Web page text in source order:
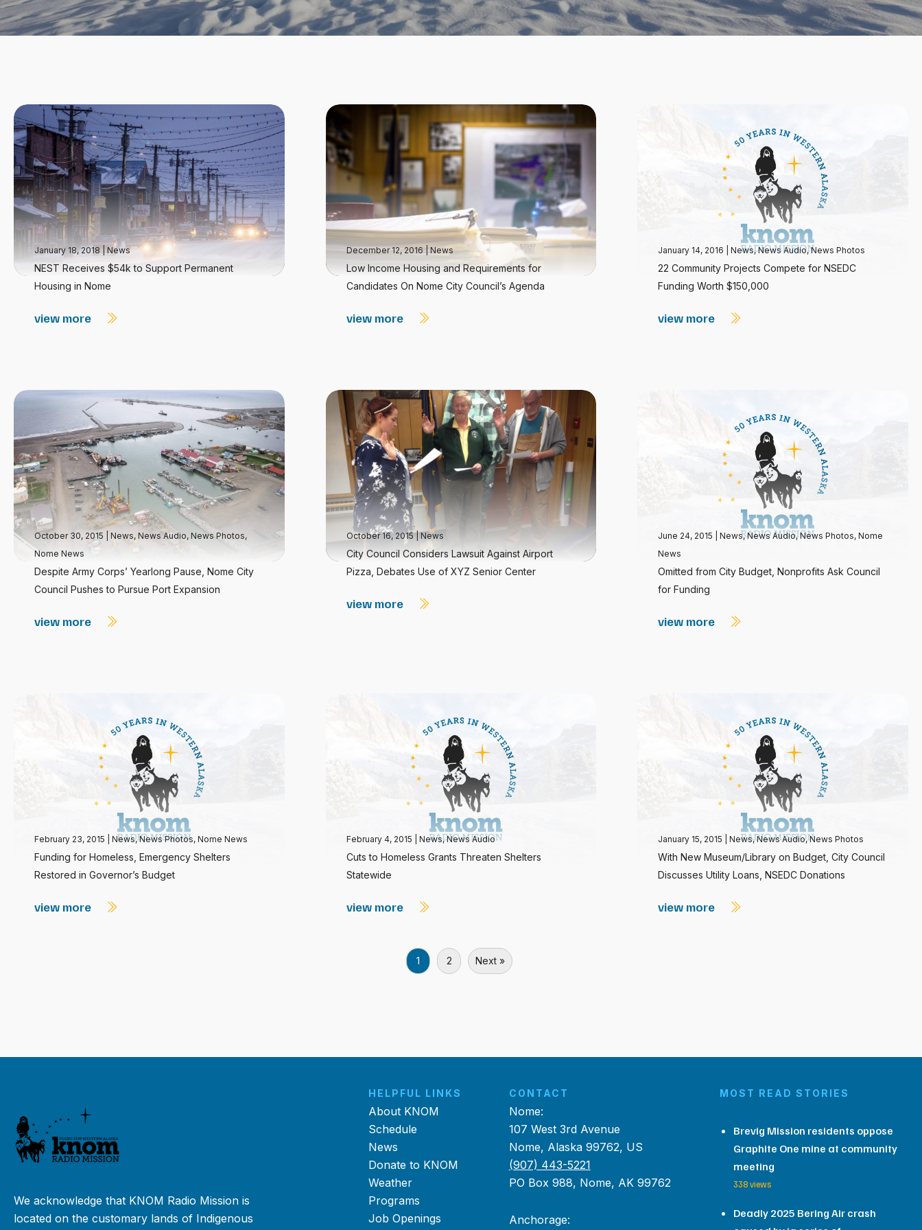
January 18, 2018 |News
NEST Receives $54k to Support Permanent
Housing in Nome
view more
December 12, 2016 |News
Low Income Housing and Requirements for
Candidates On Nome City Council’s Agenda
view more
January 14, 2016 |News,News Audio,News Photos
22 Community Projects Compete for NSEDC
Funding Worth $150,000
view more
October 30, 2015 News, News Audio, News Photos,
Nome News
Despite Army Corps’ Yearlong Pause, Nome City
Council Pushes to Pursue Port Expansion
view more
October 16, 2015| News
City Council Considers Lawsuit Against Airport
Pizza, Debates Use of XYZ Senior Center
view more
June 24, 2015 |News,News Audio,News Photos,Nome
News
Omitted from City Budget, Nonprofits Ask Council
for Funding
view more
February 23, 2015 News,News Photos, Nome News
Funding for Homeless, Emergency Shelters
Restored in Governor’s Budget
view more
February 4, 2015 News,News Audio
Cuts to Homeless Grants Threaten Shelters
Statewide
view more
January 15, 2015 |News,News Audio,News Photos
With New Museum/Library on Budget, City Council
Discusses Utility Loans, NSEDC Donations
view more
1 2 Next »
We acknowledge that KNOM Radio Mission is
located on the customary lands of Indigenous
HELPFUL LINKS
About KNOM
Schedule
News
Donate to KNOM
Weather
Programs
Job Openings
CONTACT
Nome:
107 West 3rd Avenue
Nome, Alaska 99762, US
(907) 443-5221
PO Box 988, Nome, AK 99762
Anchorage:
MOST READ STORIES
Brevig Mission residents oppose
Graphite One mine at community
meeting
338 views
Deadly 2025 Bering Air crash